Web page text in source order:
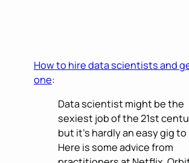
How to hire data scientists and
one:
Data scientist might be the
sexiest job of the 21st
but it’s hardly an easy gig to
Here is some advice from